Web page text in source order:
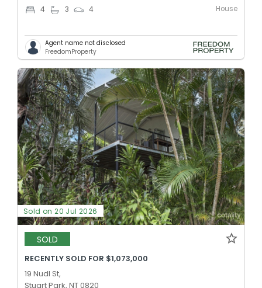
4 3 4 House
Agent name not disclosed
FreedomProperty
Sold on 20 Jul 2026
SOLD
RECENTLY SOLD FOR $1,073,000
19 Nudl St,
Stuart Park, NT 0820